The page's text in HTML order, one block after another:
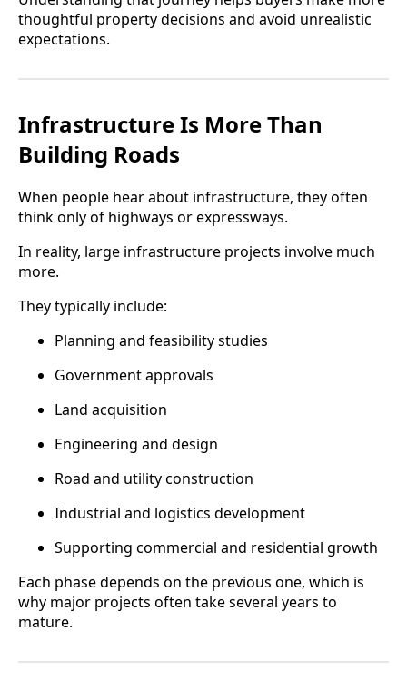
thoughtful property decisions and avoid unrealistic
expectations.
Infrastructure Is More Than
Building Roads
When people hear about infrastructure, they often
think only of highways or expressways.
In reality, large infrastructure projects involve much
more.
They typically include:
Planning and feasibility studies
Government approvals
Land acquisition
Engineering and design
Road and utility construction
Industrial and logistics development
Supporting commercial and residential growth
Each phase depends on the previous one, which is
why major projects often take several years to
mature.